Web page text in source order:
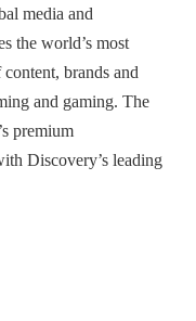
media and
the world’s most
brands and
and gaming. The
premium
Discovery’s leading